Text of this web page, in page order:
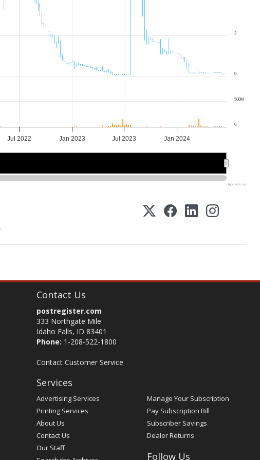
Jul 2022 Jan 2023 Jul 2023 Jan 2024
0
2
0
500M
Highcharts.com
.
Contact Us
postregister.com
333 Northgate Mile
Idaho Falls, ID 83401
Phone: 1-208-522-1800
Contact Customer Service
Services
Advertising Services
Printing Services
About Us
Contact Us
Our Staff
Manage Your Subscription
Pay Subscription Bill
Subscriber Savings
Dealer Returns
Follow Us